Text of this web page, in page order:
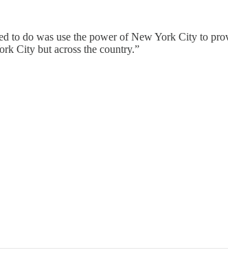
to do was use the power of New York City to
City but across the country.”